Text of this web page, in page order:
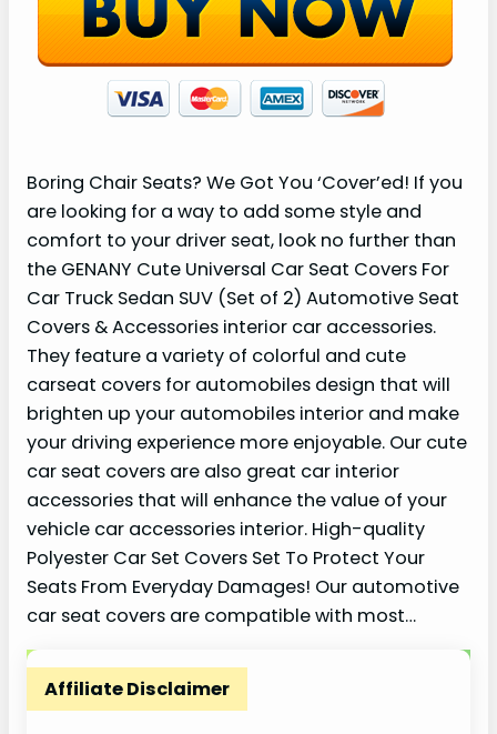
Boring Chair Seats? We Got You ‘Cover’ed! If you
are looking for a way to add some style and
comfort to your driver seat, look no further than
the GENANY Cute Universal Car Seat Covers For
Car Truck Sedan SUV (Set of 2) Automotive Seat
Covers & Accessories interior car accessories.
They feature a variety of colorful and cute
carseat covers for automobiles design that will
brighten up your automobiles interior and make
your driving experience more enjoyable. Our cute
car seat covers are also great car interior
accessories that will enhance the value of your
vehicle car accessories interior. High-quality
Polyester Car Set Covers Set To Protect Your
Seats From Everyday Damages! Our automotive
car seat covers are compatible with most…
Affiliate Disclaimer